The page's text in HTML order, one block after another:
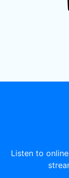
Listen to